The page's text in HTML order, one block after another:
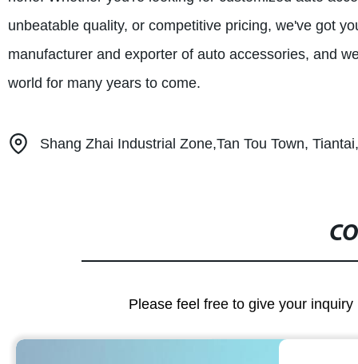
unbeatable quality, or competitive pricing, we've got
manufacturer and exporter of auto accessories, and
world for many years to come.
Shang Zhai Industrial Zone,Tan Tou Town,
Please feel free to give your